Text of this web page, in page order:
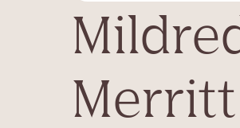
Merritt